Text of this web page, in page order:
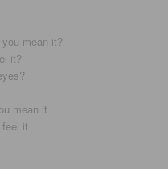
mean it?
it?
mean it
it